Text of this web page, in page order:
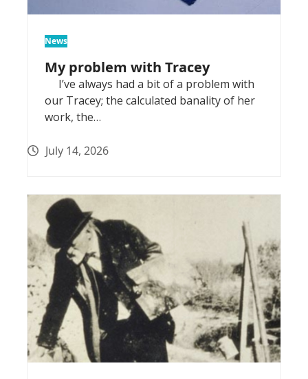
News
My problem with Tracey
I’ve always had a bit of a problem with
our Tracey; the calculated banality of her
work, the…
July 14, 2026